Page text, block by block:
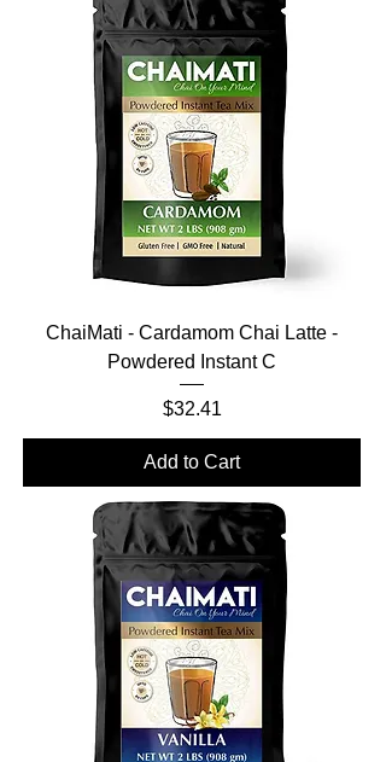
ChaiMati - Cardamom Chai Latte -
Powdered Instant C
Price
$32.41
Add to Cart